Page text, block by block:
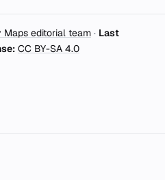
Maps editorial team · Last
CC BY-SA 4.0